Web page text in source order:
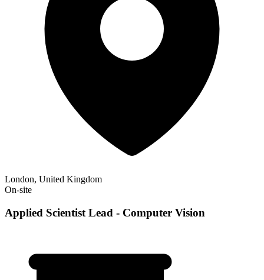
London, United Kingdom
On-site
Applied Scientist Lead - Computer Vision